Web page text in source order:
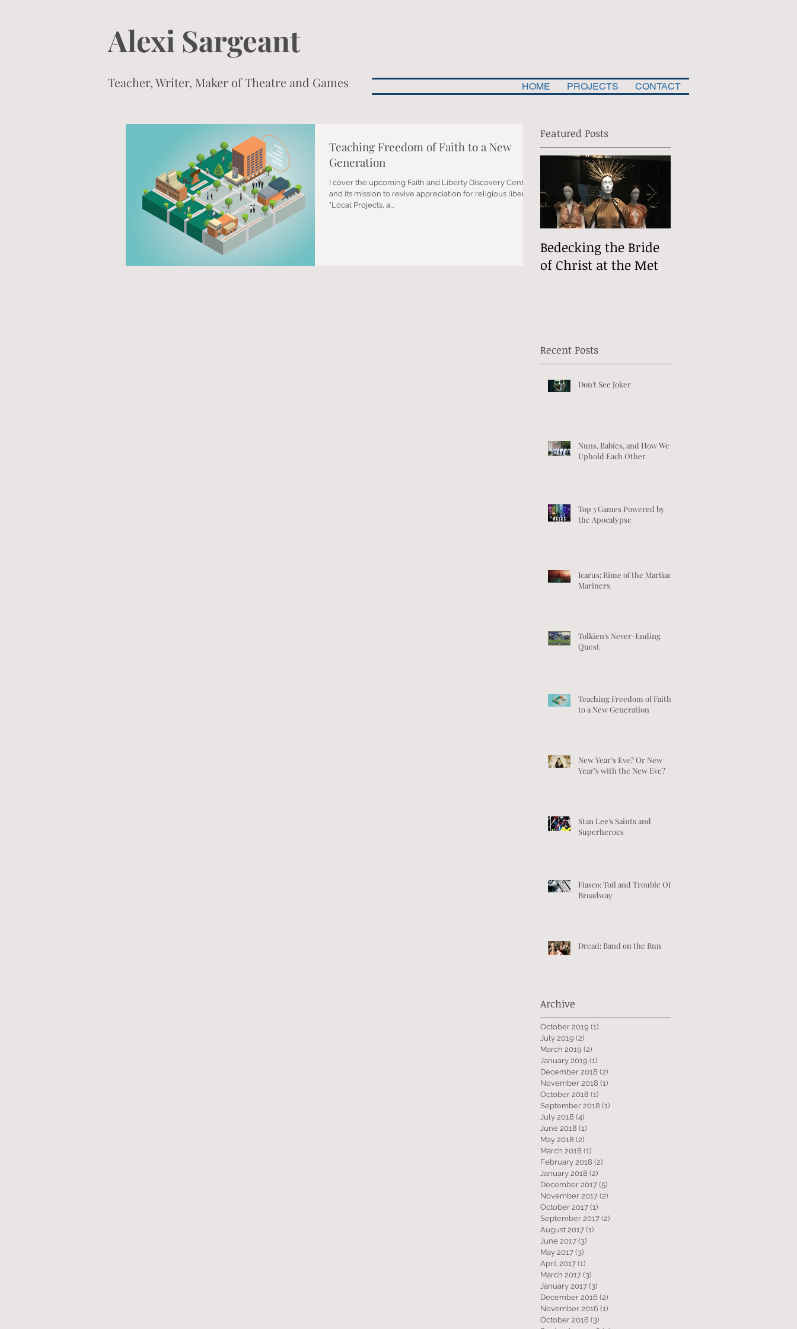
Alexi Sargeant
Teacher, Writer, Maker of Theatre and Games HOME PROJECTS CONTACT
Teaching Freedom of Faith to a New
Generation
I cover the upcoming Faith and Liberty Discovery Center,
and its mission to revive appreciation for religious liberty.
"Local Projects, a...
Featured Posts
Bedecking the Bride
of Christ at the Met
Recent Posts
Don't See Joker
Nuns, Babies, and How We
Uphold Each Other
Top 5 Games Powered by
the Apocalypse
Icarus: Rime of the Martian
Mariners
Tolkien's Never-Ending
Quest
Teaching Freedom of Faith
to a New Generation
New Year’s Eve? Or New
Year’s with the New Eve?
Stan Lee's Saints and
Superheroes
Fiasco: Toil and Trouble Off-
Broadway
Dread: Band on the Run
Archive
October 2019 (1)
July 2019 (2)
March 2019 (2)
January 2019 (1)
December 2018 (2)
November 2018 (1)
October 2018 (1)
September 2018 (1)
July 2018 (4)
June 2018 (1)
May 2018 (2)
March 2018 (1)
February 2018 (2)
January 2018 (2)
December 2017 (5)
November 2017 (2)
October 2017 (1)
September 2017 (2)
August 2017 (1)
June 2017 (3)
May 2017 (3)
April 2017 (1)
March 2017 (3)
January 2017 (3)
December 2016 (2)
November 2016 (1)
October 2016 (3)